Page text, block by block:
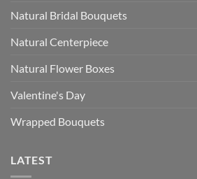
Natural Bridal Bouquets
Natural Centerpiece
Natural Flower Boxes
Valentine's Day
Wrapped Bouquets
LATEST